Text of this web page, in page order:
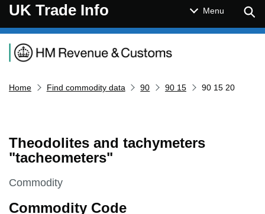
UK Trade Info Menu
Navigation menu
Home Find commodity data 90 90 15 90 15 20
Theodolites and tachymeters
"tacheometers"
This section is
Commodity
Commodity Code